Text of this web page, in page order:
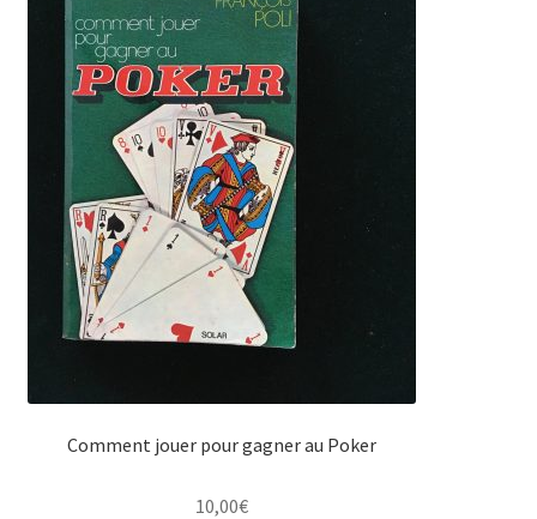
Comment jouer pour gagner au Poker
10,00€